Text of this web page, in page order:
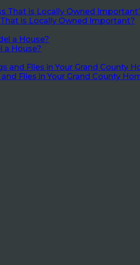
is Locally Owned Important?
a House?
Flies in Your Grand County